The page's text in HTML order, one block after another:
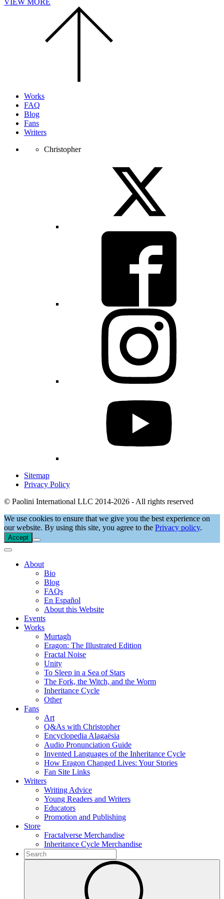
Works
FAQ
Blog
Fans
Writers
Christopher
Sitemap
Privacy Policy
© Paolini International LLC 2014-2026 - All rights reserved
We use cookies to ensure that we give you the best experience on
our website. By using this site, you agree to the Privacy policy.
Accept
About
Bio
Blog
FAQs
En Español
About this Website
Events
Works
Murtagh
Eragon: The Illustrated Edition
Fractal Noise
Unity
To Sleep in a Sea of Stars
The Fork, the Witch, and the Worm
Inheritance Cycle
Other
Fans
Art
Q&As with Christopher
Encyclopedia Alagaësia
Audio Pronunciation Guide
Invented Languages of the Inheritance Cycle
How Eragon Changed Lives: Your Stories
Fan Site Links
Writers
Writing Advice
Young Readers and Writers
Educators
Promotion and Publishing
Store
Fractalverse Merchandise
Inheritance Cycle Merchandise
To
search